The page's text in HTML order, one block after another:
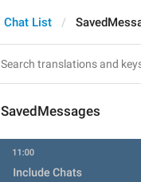
Chat List
SavedMessages